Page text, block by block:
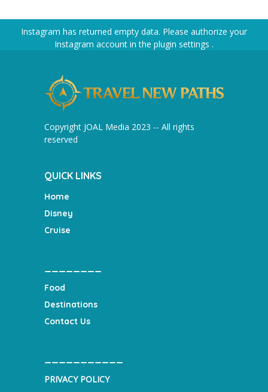
Instagram has returned empty data. Please authorize your
Instagram account in the plugin settings .
Copyright JOAL Media 2023 -- All rights
reserved
QUICK LINKS
Home
Disney
Cruise
Food
Destinations
Contact Us
PRIVACY POLICY